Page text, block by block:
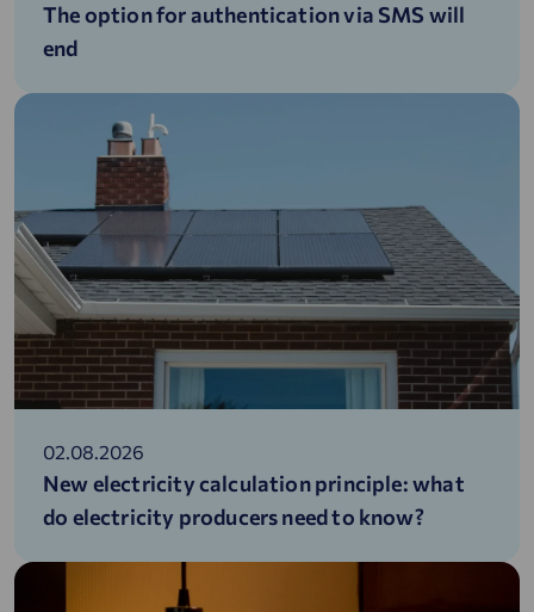
The option for authentication via SMS will
end
02.08.2026
New electricity calculation principle: what
do electricity producers need to know?